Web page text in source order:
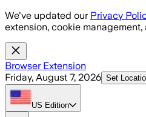
Skip to main content
We've updated our Privacy
extension, cookie
Browser Extension
Friday, August 7, 2026 Set
US Edition